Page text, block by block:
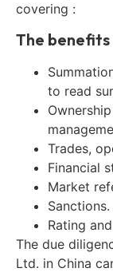
covering :
The benefits
to read
Trades,
Financial
Market
Sanctions.
Rating
The due
Ltd. in China